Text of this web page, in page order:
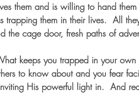
them and is willing to hand
trapping them in their lives.  All
the cage door, fresh paths of
keeps you trapped in your
to know about and you fear
His powerful light in.  And